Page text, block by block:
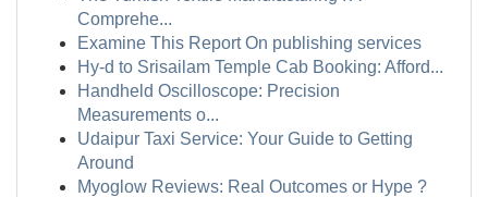
Comprehe...
Examine This Report On publishing services
Hy-d to Srisailam Temple Cab Booking: Afford...
Handheld Oscilloscope: Precision
Measurements o...
Udaipur Taxi Service: Your Guide to Getting
Around
Myoglow Reviews: Real Outcomes or Hype ?